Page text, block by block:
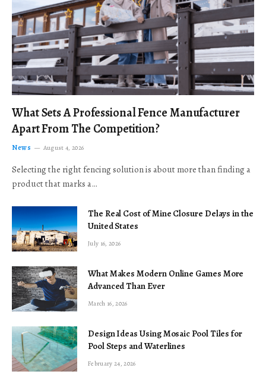
What Sets A Professional Fence Manufacturer
Apart From The Competition?
News August 4, 2026
Selecting the right fencing solution is about more than finding a
product that marks a…
The Real Cost of Mine Closure Delays in the
United States
July 16, 2026
What Makes Modern Online Games More
Advanced Than Ever
March 16, 2026
Design Ideas Using Mosaic Pool Tiles for
Pool Steps and Waterlines
February 24, 2026